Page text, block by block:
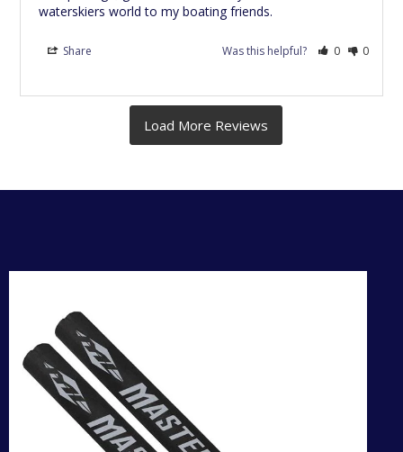
waterskiers world to my boating friends.
Share Was this helpful? 0 0